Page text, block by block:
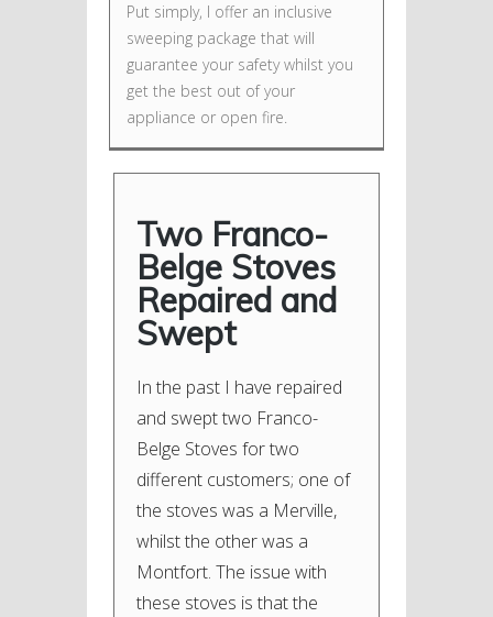
Put simply, I offer an inclusive
sweeping package that will
guarantee your safety whilst you
get the best out of your
appliance or open fire.
Two Franco-
Belge Stoves
Repaired and
Swept
In the past I have repaired
and swept two Franco-
Belge Stoves for two
different customers; one of
the stoves was a Merville,
whilst the other was a
Montfort. The issue with
these stoves is that the